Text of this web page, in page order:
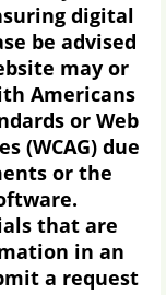
41-1033
Council
a final